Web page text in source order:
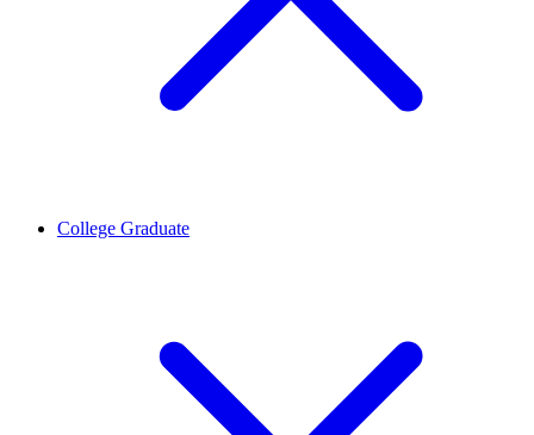
College Graduate